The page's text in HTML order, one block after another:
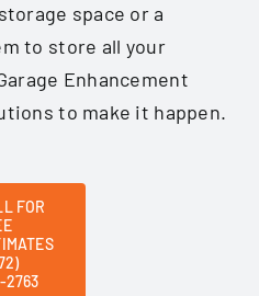
space or a
to store all your
Enhancement
to make it happen.
FOR
2763